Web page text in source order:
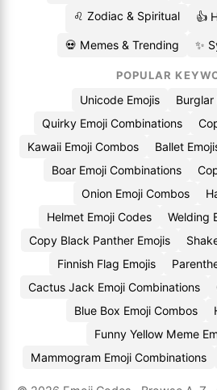
♌ Zodiac & Spiritual
👍
💀 Memes & Trending ✨
POPULAR
Unicode Emojis
Burglar
Quirky Emoji Combinations
Kawaii Emoji Combos
Ballet
Boar Emoji Combinations
Onion Emoji Combos
Helmet Emoji Codes
Welding
Copy Black Panther Emojis
Finnish Flag Emojis
Cactus Jack Emoji Combinations
Blue Box Emoji Combos
Funny Yellow Meme
Mammogram Emoji Combinations